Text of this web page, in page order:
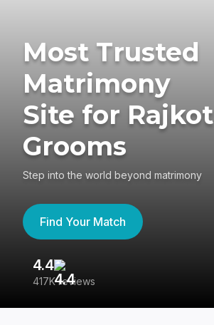
Most Trusted
Matrimony
Site for Rajkot
Grooms
Step into the world beyond matrimony
Find Your Match
4.4
417K reviews